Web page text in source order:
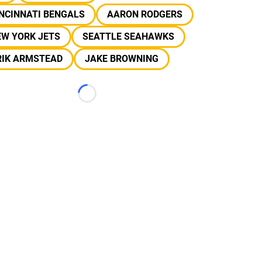
BENGALS
AARON RODGERS
YORK JETS
SEATTLE SEAHAWKS
ARMSTEAD
JAKE BROWNING
Loading...